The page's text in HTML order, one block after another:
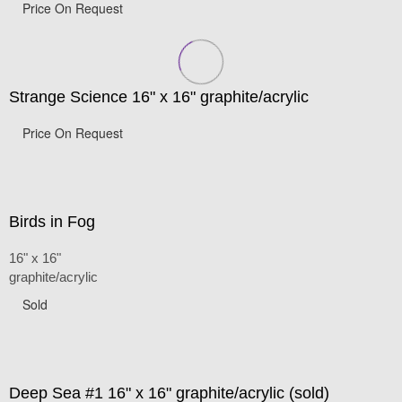
Price On Request
Strange Science 16" x 16" graphite/acrylic
Price On Request
Birds in Fog
16" x 16"
graphite/acrylic
Sold
Deep Sea #1 16" x 16" graphite/acrylic (sold)